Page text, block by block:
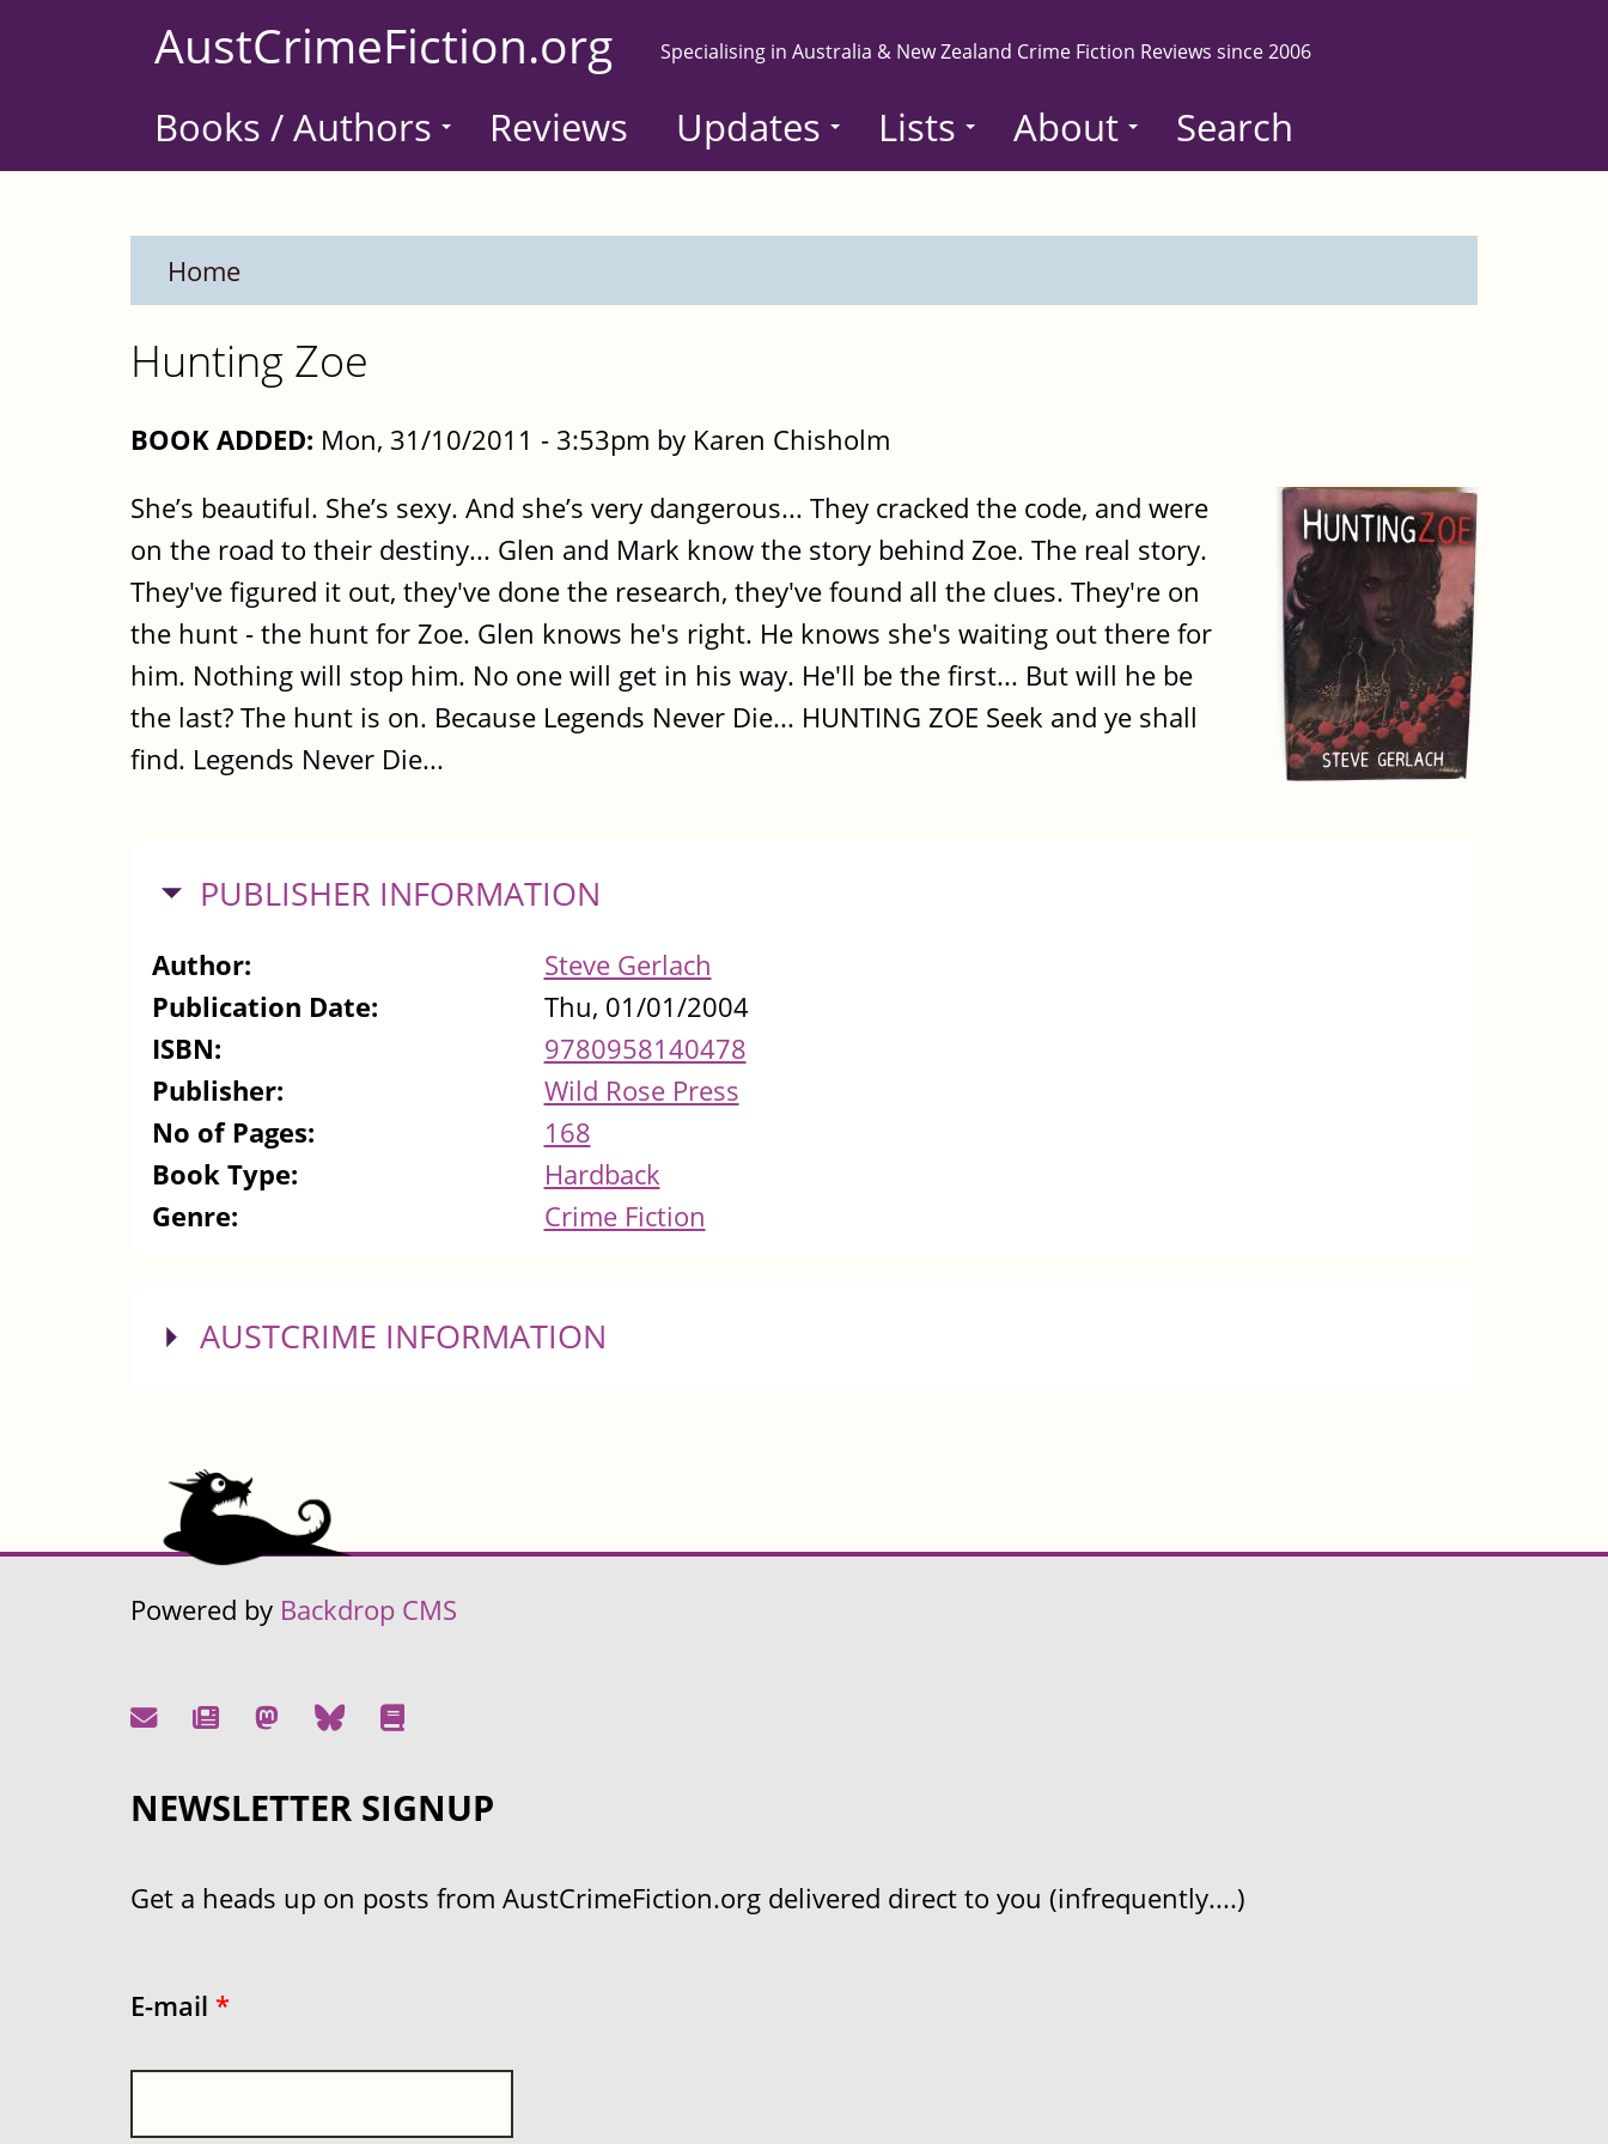
AustCrimeFiction.org Specialising in Australia & New Zealand Crime Fiction Reviews since 2006
Books / Authors Reviews Updates Lists About Search
Home
Hunting Zoe
BOOK ADDED: Mon, 31/10/2011 - 3:53pm by Karen Chisholm
She’s beautiful. She’s sexy. And she’s very dangerous... They cracked the code, and were
on the road to their destiny... Glen and Mark know the story behind Zoe. The real story.
They've figured it out, they've done the research, they've found all the clues. They're on
the hunt - the hunt for Zoe. Glen knows he's right. He knows she's waiting out there for
him. Nothing will stop him. No one will get in his way. He'll be the first... But will he be
the last? The hunt is on. Because Legends Never Die... HUNTING ZOE Seek and ye shall
find. Legends Never Die...
HIDE
PUBLISHER INFORMATION
Author:
Steve Gerlach
Publication Date:
Thu, 01/01/2004
ISBN:
9780958140478
Publisher:
Wild Rose Press
No of Pages:
168
Book Type:
Hardback
Genre:
Crime Fiction
SHOW
AUSTCRIME INFORMATION
Powered by Backdrop CMS
NEWSLETTER SIGNUP
Get a heads up on posts from AustCrimeFiction.org delivered direct to you (infrequently....)
E-mail *